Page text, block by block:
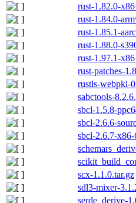
rust-1.82.0-
rust-1.84.0-
rust-1.85.1-
rust-1.88.0-
rust-1.97.1-
rust-patches-
rustls-webpki-
sabctools-
sbcl-1.5.8-
sbcl-2.6.6-
sbcl-2.6.7-
scx-1.1.0.tar.gz
sdl3-mixer-
serde_derive-